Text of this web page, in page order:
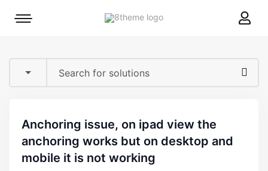
8theme
Mobile
anchoring issue, on ipad view the
anchoring works but on desktop and
mobile it is not working